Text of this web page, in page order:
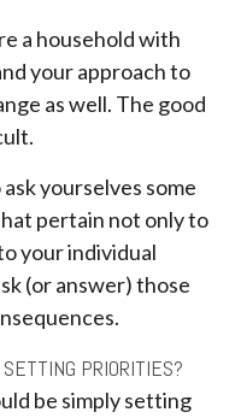
a household with
your approach to
as well. The good
yourselves some
pertain not only to
your individual
(or answer) those
PRIORITIES?
be simply setting